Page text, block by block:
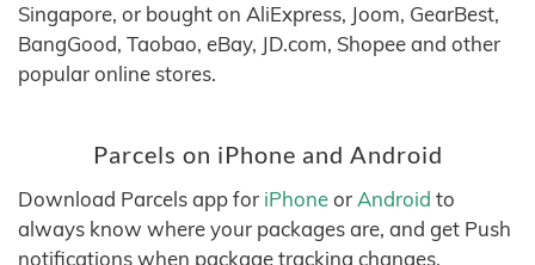
Singapore, or bought on AliExpress, Joom, GearBest,
BangGood, Taobao, eBay, JD.com, Shopee and other
popular online stores.
Parcels on iPhone and Android
Download Parcels app for iPhoneor Android to
always know where your packages are, and get Push
notifications when package tracking changes.